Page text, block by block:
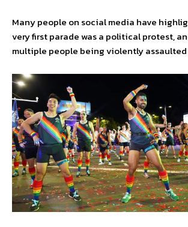
Many people on social media have
very first parade was a political protest,
multiple people being violently